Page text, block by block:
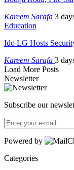
Kareem Sarafa 3
Education
Ido LG Hosts
Kareem Sarafa 3
Load More Posts
Newsletter
Subscribe our
Powered by
Categories